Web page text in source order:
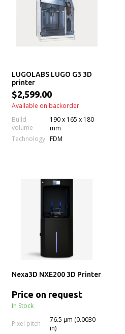
LUGOLABS LUGO G3 3D
printer
$2,599.00
Available on backorder
Build
volume
190 x 165 x 180
mm
Technology FDM
Nexa3D NXE200 3D Printer
Price on request
In Stock
Pixel pitch
76.5 µm (0.0030
in)